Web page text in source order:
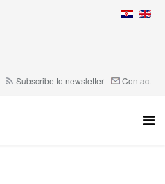
Subscribe to newsletter Contact